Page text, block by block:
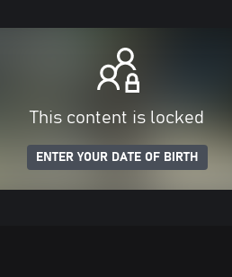
This content is locked
ENTER YOUR DATE OF BIRTH